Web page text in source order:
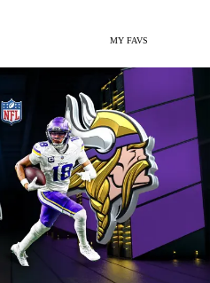
MY FAVS